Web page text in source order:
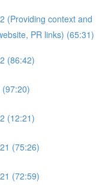
(Providing context and
PR links) (65:31)
(86:42)
(97:20)
(12:21)
(75:26)
(72:59)